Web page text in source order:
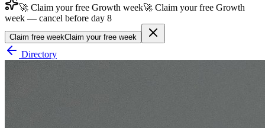
Join free →
Join 200,000+ members & investors
Log in
🚀 Claim your free Growth week🚀 Claim your free Growth
week — cancel before day 8
Claim free weekClaim your free week
Directory